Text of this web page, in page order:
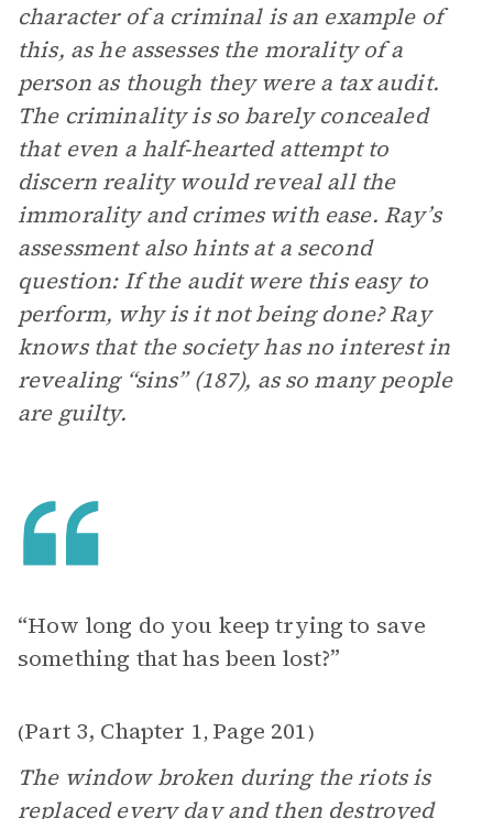
character of a criminal is an example of
this, as he assesses the morality of a
person as though they were a tax audit.
The criminality is so barely concealed
that even a half-hearted attempt to
discern reality would reveal all the
immorality and crimes with ease. Ray’s
assessment also hints at a second
question: If the audit were this easy to
perform, why is it not being done? Ray
knows that the society has no interest in
revealing “sins” (187), as so many people
are guilty.
“How long do you keep trying to save
something that has been lost?”
(Part 3, Chapter 1, Page 201)
The window broken during the riots is
replaced every day and then destroyed